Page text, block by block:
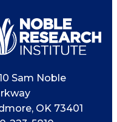
Sam Noble
, OK 73401